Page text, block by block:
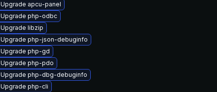
Upgrade apcu-panel
Upgrade php-odbc
Upgrade libzip
Upgrade php-json-debuginfo
Upgrade php-gd
Upgrade php-pdo
Upgrade php-dbg-debuginfo
Upgrade php-cli